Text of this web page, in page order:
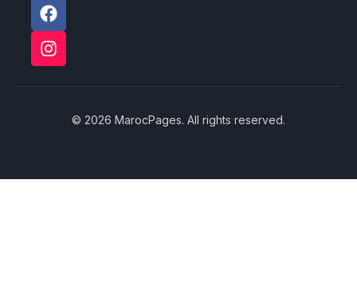
© 2026 MarocPages. All rights reserved.